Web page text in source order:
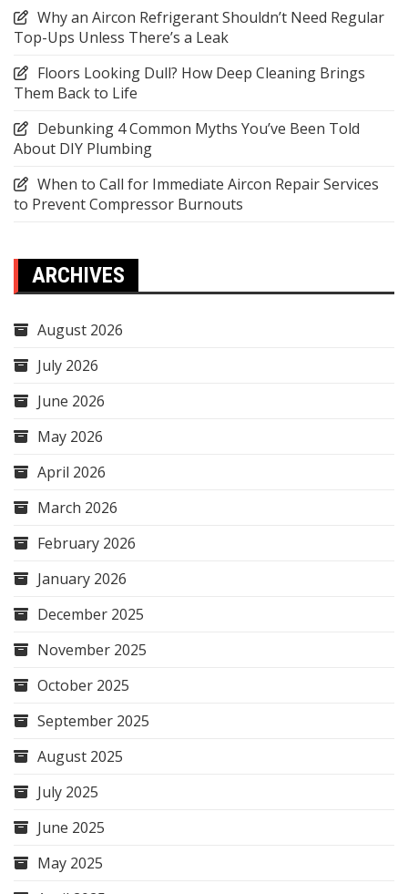
Why an Aircon Refrigerant Shouldn’t Need Regular
Top-Ups Unless There’s a Leak
Floors Looking Dull? How Deep Cleaning Brings
Them Back to Life
Debunking 4 Common Myths You’ve Been Told
About DIY Plumbing
When to Call for Immediate Aircon Repair Services
to Prevent Compressor Burnouts
ARCHIVES
August 2026
July 2026
June 2026
May 2026
April 2026
March 2026
February 2026
January 2026
December 2025
November 2025
October 2025
September 2025
August 2025
July 2025
June 2025
May 2025